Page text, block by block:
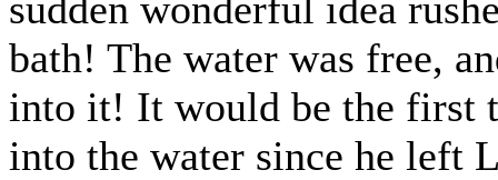
bath! The water was free,
into it! It would be the first
into the water since he left